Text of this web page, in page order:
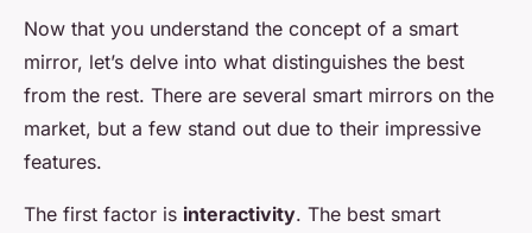
Now that you understand the concept of a smart
mirror, let’s delve into what distinguishes the best
from the rest. There are several smart mirrors on the
market, but a few stand out due to their impressive
features.
The first factor is interactivity. The best smart